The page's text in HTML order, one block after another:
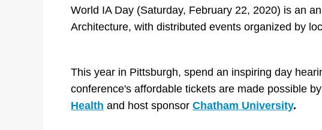
World IA Day (Saturday, February 22, 2020) is an
Architecture, with distributed events organized by
This year in Pittsburgh, spend an inspiring day
conference's affordable tickets are made possible
Health and host sponsor Chatham University.